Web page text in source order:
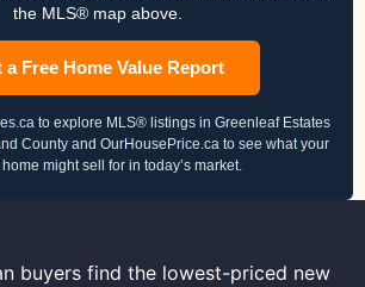
the MLS® map above.
a Free Home Value Report
to explore MLS® listings in Greenleaf Estates
County and OurHousePrice.ca to see what your
might sell for in today’s market.
buyers find the lowest-priced new